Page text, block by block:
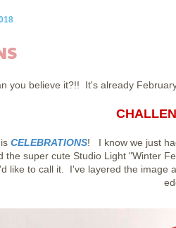
you believe it?!! It's already
CELEBRATIONS! I know we just
super cute Studio Light "Winter
like to call it. I've layered the image